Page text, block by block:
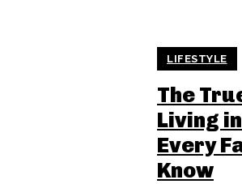
LIFESTYLE
The
Living
Every
Know